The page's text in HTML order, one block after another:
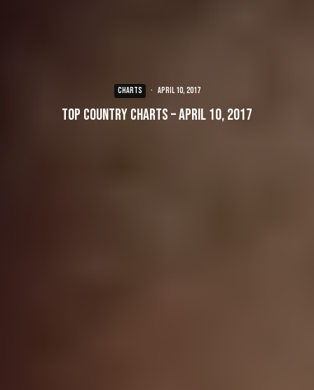
CHARTS · April 10, 2017
Top Country Charts – April 10, 2017